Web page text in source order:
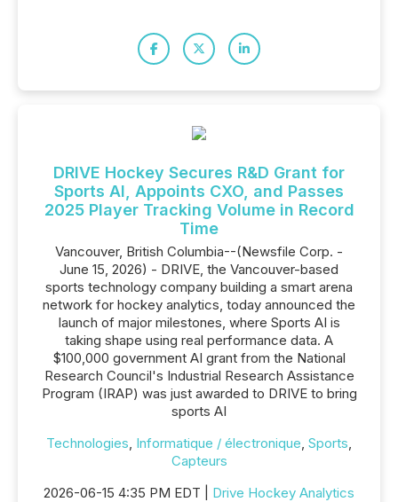
DRIVE Hockey Secures R&D Grant for
Sports AI, Appoints CXO, and Passes
2025 Player Tracking Volume in Record
Time
Vancouver, British Columbia--(Newsfile Corp. -
June 15, 2026) - DRIVE, the Vancouver-based
sports technology company building a smart arena
network for hockey analytics, today announced the
launch of major milestones, where Sports AI is
taking shape using real performance data. A
$100,000 government AI grant from the National
Research Council's Industrial Research Assistance
Program (IRAP) was just awarded to DRIVE to bring
sports AI
Technologies, Informatique / électronique, Sports,
Capteurs
2026-06-15 4:35 PM EDT | Drive Hockey Analytics